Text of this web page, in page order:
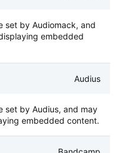
set by Audiomack, and
embedded
Audius
set by Audius, and may
embedded content.